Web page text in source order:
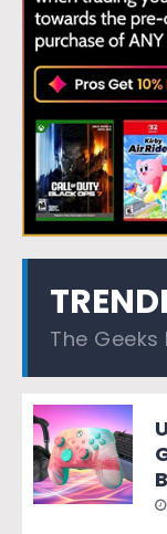
The Geeks